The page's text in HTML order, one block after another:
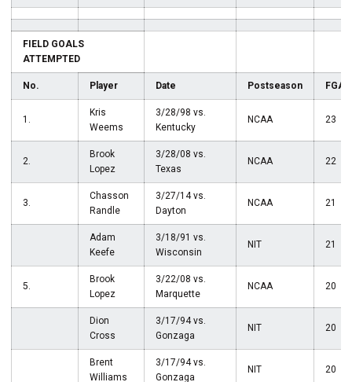
FIELD GOALS
ATTEMPTED
No. Player Date Postseason FGA
1.
Kris
Weems
3/28/98 vs.
Kentucky
NCAA 23
2.
Brook
Lopez
3/28/08 vs.
Texas
NCAA 22
3.
Chasson
Randle
3/27/14 vs.
Dayton
NCAA 21
Adam
Keefe
3/18/91 vs.
Wisconsin
NIT 21
5.
Brook
Lopez
3/22/08 vs.
Marquette
NCAA 20
Dion
Cross
3/17/94 vs.
Gonzaga
NIT 20
Brent
Williams
3/17/94 vs.
Gonzaga
NIT 20